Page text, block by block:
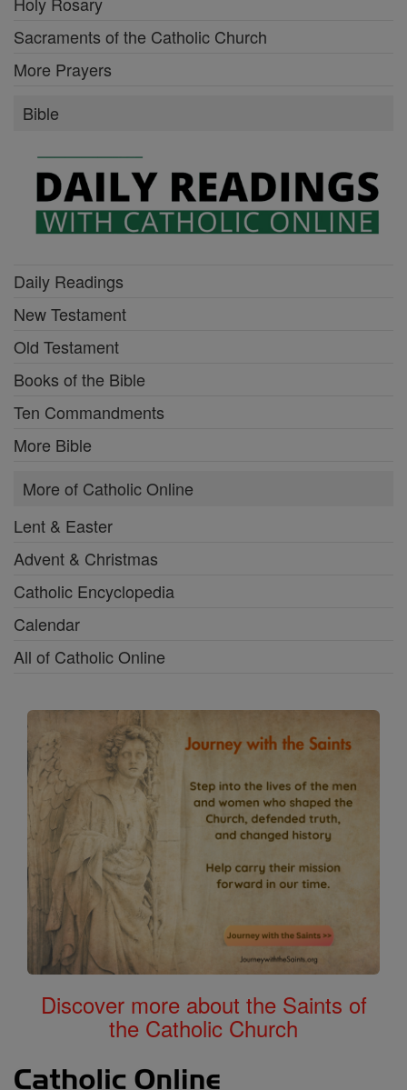
Sacraments of the Catholic Church
More Prayers
Bible
Daily Readings
New Testament
Old Testament
Books of the Bible
Ten Commandments
More Bible
More of Catholic Online
Lent & Easter
Advent & Christmas
Catholic Encyclopedia
Calendar
All of Catholic Online
Discover more about the Saints of
the Catholic Church